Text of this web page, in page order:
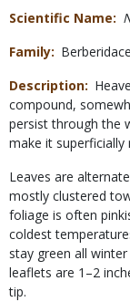
Scientific Name
Family
Description
compound,
persist through the
make it
Leaves are
mostly clustered
foliage is often
coldest
stay green all
leaflets are 1–2
tip.